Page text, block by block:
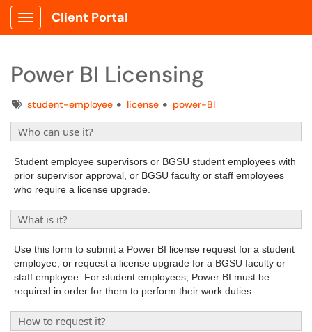
Show Applications Menu
Client Portal
Power BI Licensing
Tagsstudent-employee license power-BI
Who can use it?
Student employee supervisors or BGSU student employees with
prior supervisor approval, or BGSU faculty or staff employees
who require a license upgrade.
What is it?
Use this form to submit a Power BI license request for a student
employee, or request a license upgrade for a BGSU faculty or
staff employee. For student employees, Power BI must be
required in order for them to perform their work duties.
How to request it?